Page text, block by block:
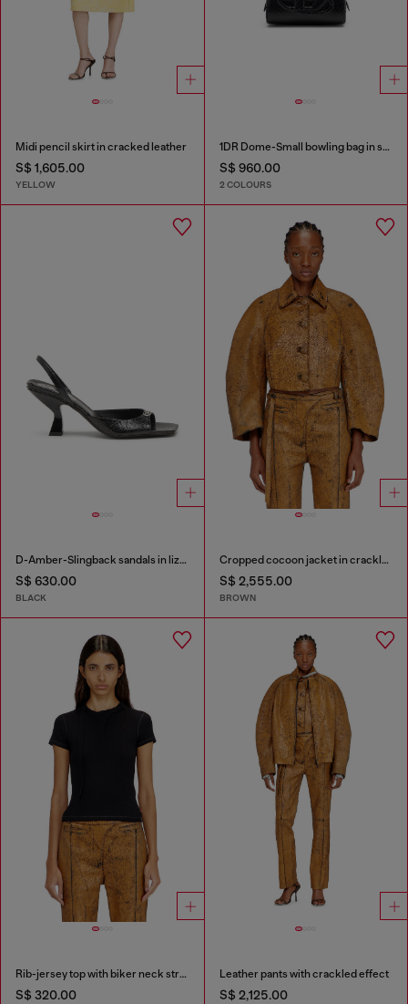
Midi pencil skirt in cracked leather
S$ 1,605.00
YELLOW
1DR Dome-Small bowling bag in snake-effect leather
S$ 960.00
2 COLOURS
D-Amber-Slingback sandals in lizard-effect leather
S$ 630.00
BLACK
Cropped cocoon jacket in crackle leather
S$ 2,555.00
BROWN
Rib-jersey top with biker neck strap
S$ 320.00
Leather pants with crackled effect
S$ 2,125.00